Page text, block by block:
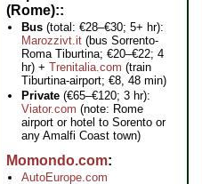
(Rome):
Bus (total: €28–€30; 5+ hr):
Marozzivt.it (bus Sorrento-
Roma Tiburtina; €20–€22; 4
hr) + Trenitalia.com (train
Tiburtina-airport; €8, 48 min)
Private (€65–€120; 3 hr):
Viator.com (note: Rome
airport or hotel to Sorento or
any Amalfi Coast town)
Momondo.com
AutoEurope.com